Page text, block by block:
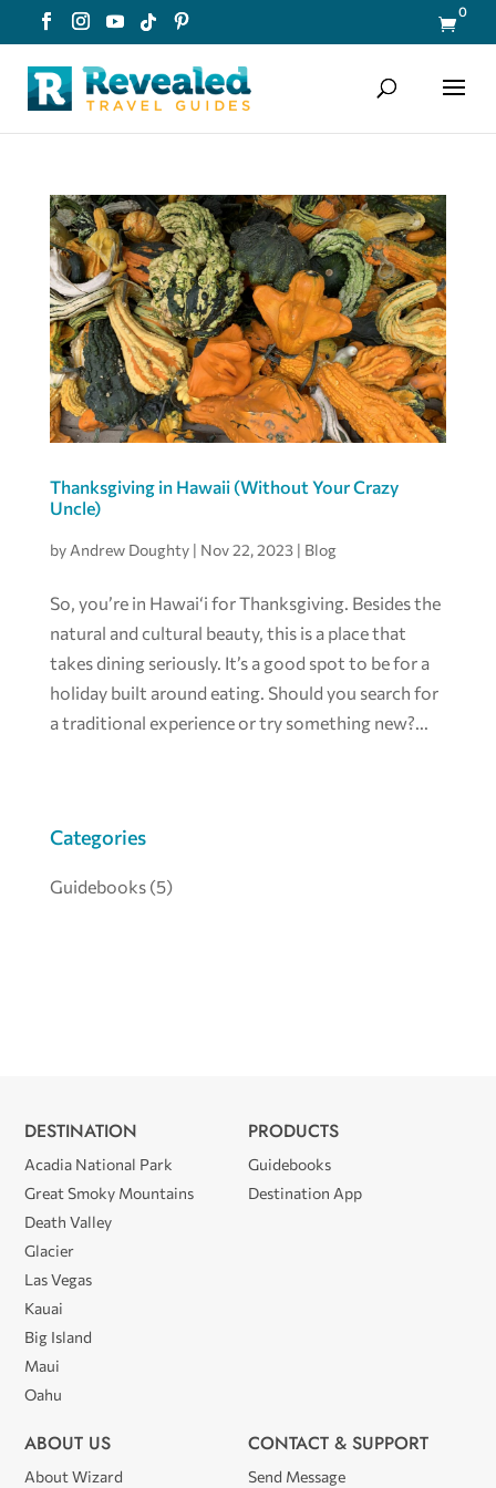

0
Thanksgiving in Hawaii (Without Your Crazy
Uncle)
by Andrew Doughty| Nov 22, 2023| Blog
So, you’re in Hawai‘i for Thanksgiving. Besides the
natural and cultural beauty, this is a place that
takes dining seriously. It’s a good spot to be for a
holiday built around eating. Should you search for
a traditional experience or try something new?...
Categories
Guidebooks (5)
DESTINATION
Acadia National Park
Great Smoky Mountains
Death Valley
Glacier
Las Vegas
Kauai
Big Island
Maui
Oahu
PRODUCTS
Guidebooks
Destination App
ABOUT US
About Wizard
CONTACT & SUPPORT
Send Message